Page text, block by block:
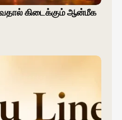
கிடைக்கும் ஆன்மீக